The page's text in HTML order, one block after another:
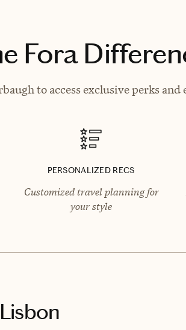
Fora
to access exclusive perks
PERSONALIZED RECS
Customized travel planning for
your style